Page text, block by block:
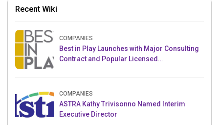
Recent Wiki
COMPANIES
Best in Play Launches with Major Consulting
Contract and Popular Licensed
COMPANIES
ASTRA Kathy Trivisonno Named Interim
Executive Director